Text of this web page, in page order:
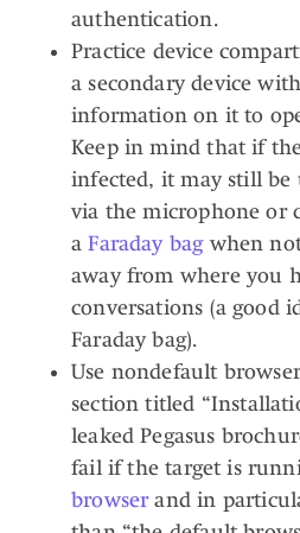
authentication.
Practice device
a secondary device
information on it to
Keep in mind that if
infected, it may still
via the microphone or
aFaraday bagwhen
away from where you
conversations (a good
Faraday bag).
Use nondefault
section titled
leaked Pegasus
fail if the target is
browserand in